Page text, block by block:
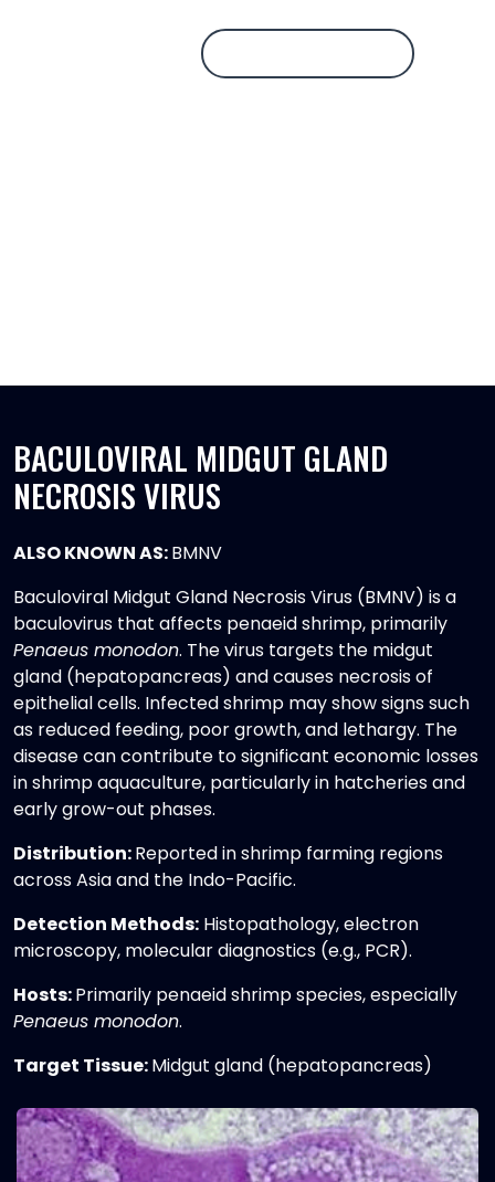
BACULOVIRAL MIDGUT GLAND
NECROSIS VIRUS
ALSO KNOWN AS:BMNV
Baculoviral Midgut Gland Necrosis Virus (BMNV) is a
baculovirus that affects penaeid shrimp, primarily
Penaeus monodon. The virus targets the midgut
gland (hepatopancreas) and causes necrosis of
epithelial cells. Infected shrimp may show signs such
as reduced feeding, poor growth, and lethargy. The
disease can contribute to significant economic losses
in shrimp aquaculture, particularly in hatcheries and
early grow-out phases.
Distribution:Reported in shrimp farming regions
across Asia and the Indo-Pacific.
Detection Methods: Histopathology, electron
microscopy, molecular diagnostics (e.g., PCR).
Hosts:Primarily penaeid shrimp species, especially
Penaeus monodon.
Target Tissue:Midgut gland (hepatopancreas)